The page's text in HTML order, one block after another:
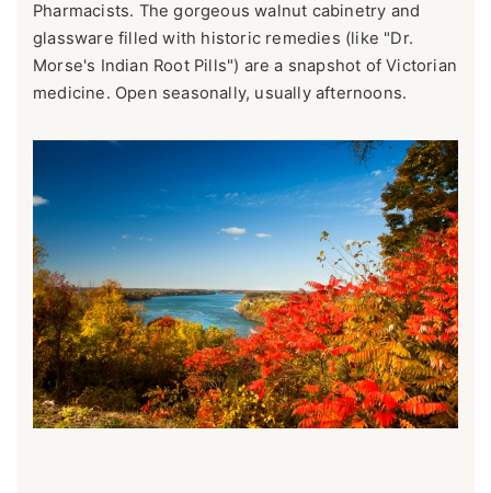
Pharmacists. The gorgeous walnut cabinetry and
glassware filled with historic remedies (like "Dr.
Morse's Indian Root Pills") are a snapshot of Victorian
medicine. Open seasonally, usually afternoons.